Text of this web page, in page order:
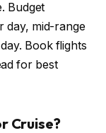
Budget
day, mid-range
Book flights
for best
Cruise?